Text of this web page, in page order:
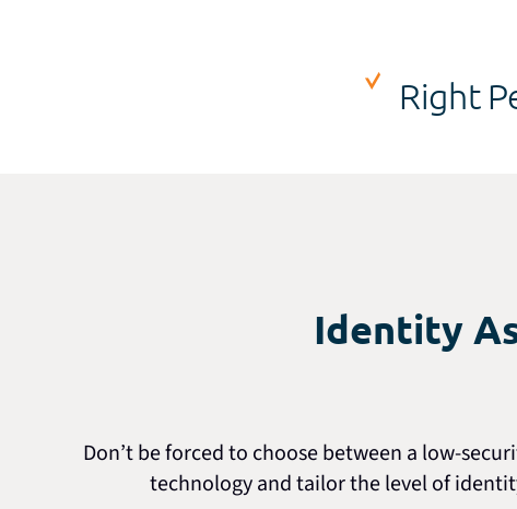
Right
Identity
Don’t be forced to choose between a low-
technology and tailor the level of